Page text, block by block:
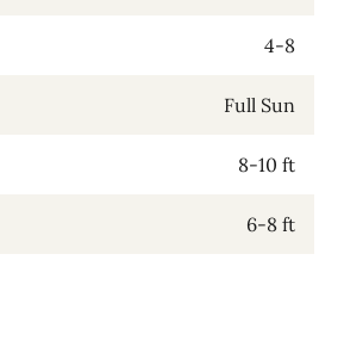
4-8
Full Sun
8-10 ft
6-8 ft